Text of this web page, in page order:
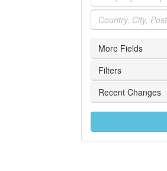
Location
More Fields
Filters
Recent Changes